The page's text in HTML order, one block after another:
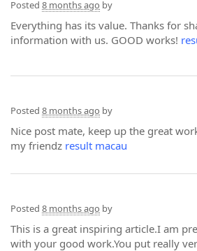
Posted 8 months ago by
Everything has its value. Thanks for
information with us. GOOD works!
Posted 8 months ago by
Nice post mate, keep up the great
my friendz result macau
Posted 8 months ago by
This is a great inspiring article.I am
with your good work.You put really